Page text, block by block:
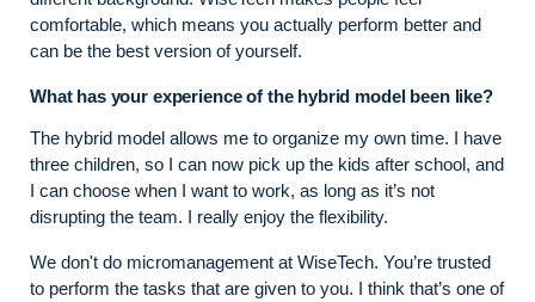
comfortable, which means you actually perform better and
can be the best version of yourself.
What has your experience of the hybrid model been like?
The hybrid model allows me to organize my own time. I have
three children, so I can now pick up the kids after school, and
I can choose when I want to work, as long as it’s not
disrupting the team. I really enjoy the flexibility.
We don't do micromanagement at WiseTech. You’re trusted
to perform the tasks that are given to you. I think that’s one of